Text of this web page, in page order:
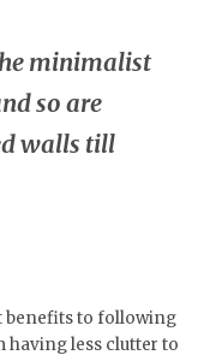
minimalist
so are
walls till
benefits to following
less clutter to